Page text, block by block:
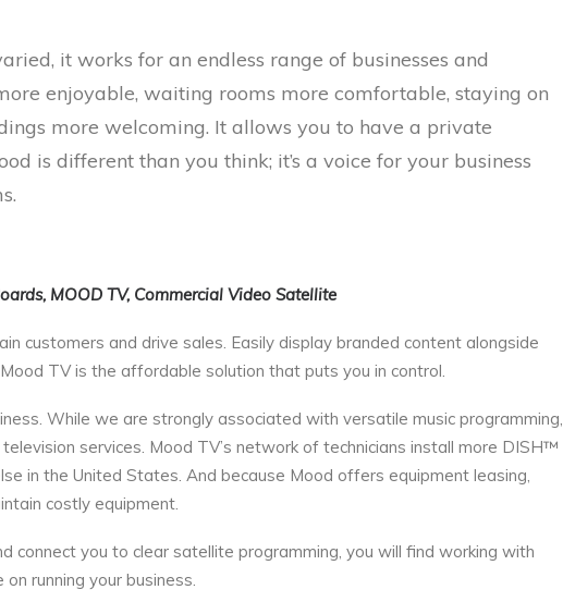
it works for an endless range of businesses and
enjoyable, waiting rooms more comfortable, staying on
more welcoming. It allows you to have a private
is different than you think; it’s a voice for your business
MOOD TV, Commercial Video Satellite
customers and drive sales. Easily display branded content alongside
TV is the affordable solution that puts you in control.
While we are strongly associated with versatile music programming,
services. Mood TV’s network of technicians install more DISH™
in the United States. And because Mood offers equipment leasing,
costly equipment.
connect you to clear satellite programming, you will find working with
running your business.